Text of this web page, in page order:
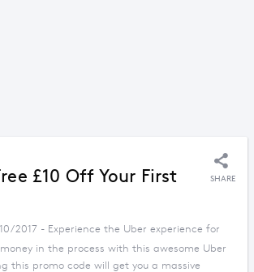
£10 Off Your First
SHARE
2017 - Experience the Uber experience for
in the process with this awesome Uber
this promo code will get you a massive